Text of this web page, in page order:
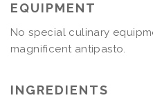
EQUIPMENT
No special culinary
magnificent antipasto.
INGREDIENTS